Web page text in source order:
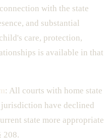
with the state
and substantial
care, protection,
is available in that
: All courts with home state
have declined
state more appropriate
208.